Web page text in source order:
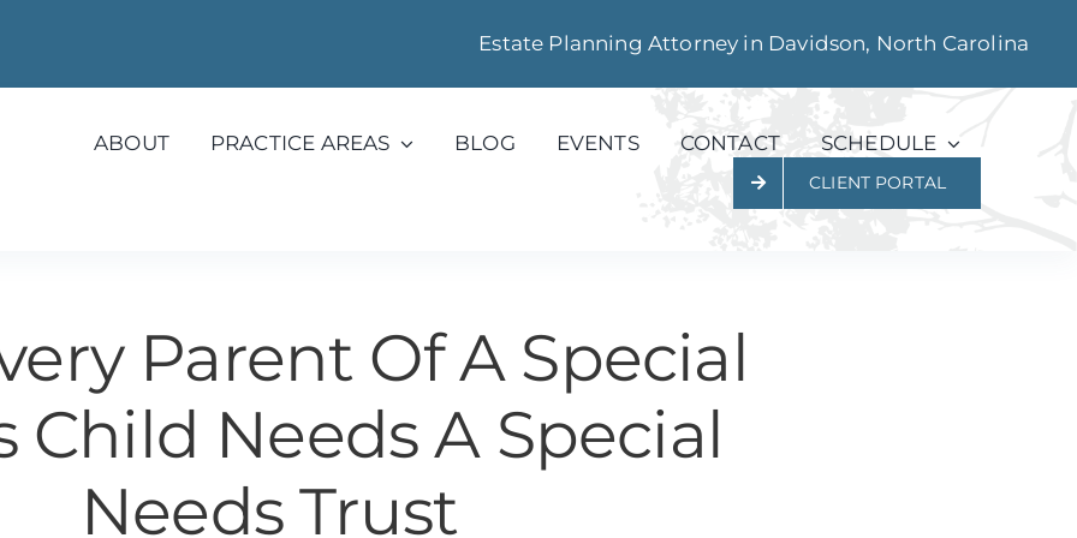
Estate Planning Attorney in Davidson, North Carolina
ABOUT PRACTICE AREAS BLOG EVENTS CONTACT SCHEDULE
CLIENT PORTAL
Parent Of A Special
Child Needs A Special
Needs Trust